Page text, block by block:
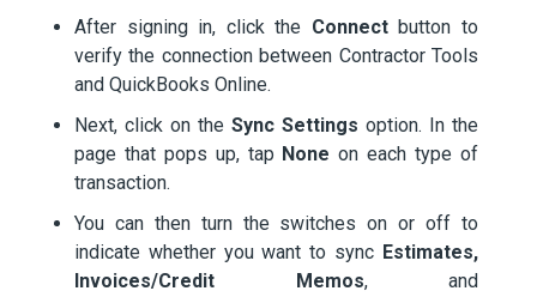
After signing in, click the Connectbutton to
verify the connection between Contractor Tools
and QuickBooks Online.
Next, click on the Sync Settings option. In the
page that pops up, tap None on each type of
transaction.
You can then turn the switches on or off to
indicate whether you want to sync Estimates,
Invoices/Credit Memos, and